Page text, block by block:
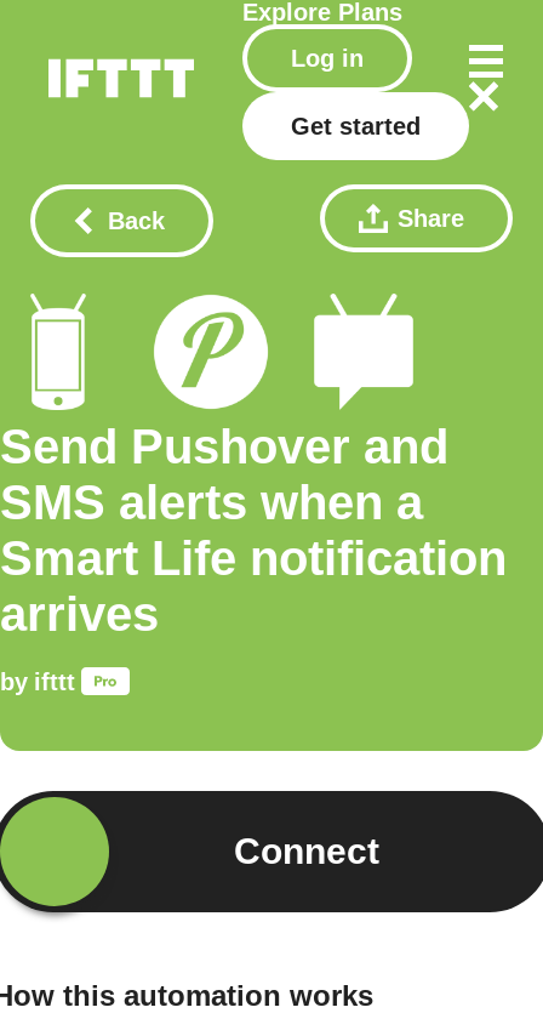
Explore Plans
Log in
Get started
Back Share
Send Pushover and
SMS alerts when a
Smart Life notification
arrives
by ifttt
Connect
this automation works